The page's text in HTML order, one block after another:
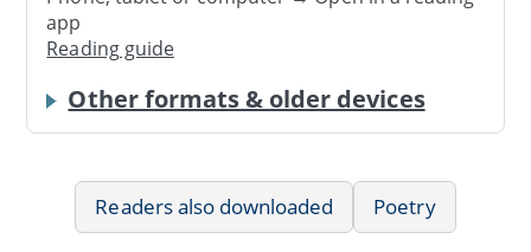
app
Reading guide
Other formats & older devices
Readers also downloaded Poetry